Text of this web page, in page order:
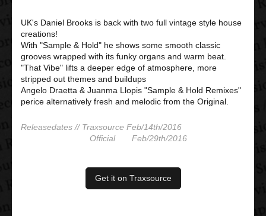
UK's Daniel Brooks is back with two full vintage style house
creations!
With "Sample & Hold" he shows some smooth classic
grooves wrapped with its funky organs and warm beat.
"That Vibe" lifts a deeper edge of atmosphere, more
stripped out themes and buildups
Angelo Draetta & Juanma Llopis "Sample & Hold Remixes"
perice alternatively fresh and melodic from the Original.
Releasedates // Traxsource Feb/14th/2016
Official Feb/29th/2016
Get it on Traxsource